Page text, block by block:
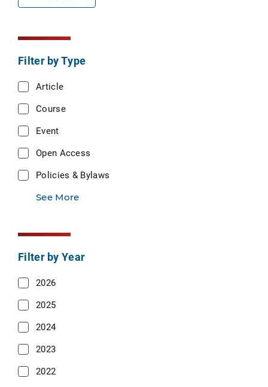
Filter by Type
Article
Course
Event
Open Access
Policies & Bylaws
See More
Filter by Year
2026
2025
2024
2023
2022